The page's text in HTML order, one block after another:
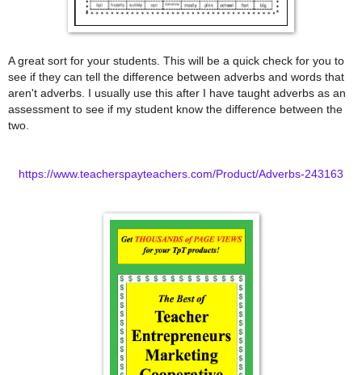
A great sort for your students. This will be a quick check for you to
see if they can tell the difference between adverbs and words that
aren't adverbs. I usually use this after I have taught adverbs as an
assessment to see if my student know the difference between the
two.
https://www.teacherspayteachers.com/Product/Adverbs-243163